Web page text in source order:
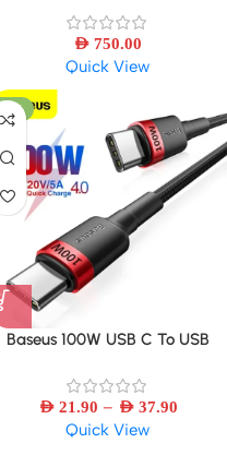
Light Model Toys for Adult
Electric Wearable
AED 750.00
Quick View
-16%
Baseus 100W USB C To USB
Charger Cord 5A USB-C-USBC
TypeC Cable
AED21.90 – AED37.90
Quick View